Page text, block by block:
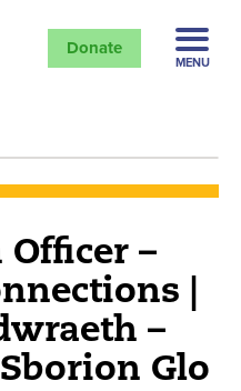
Donate
MENU
–
|
–
Glo